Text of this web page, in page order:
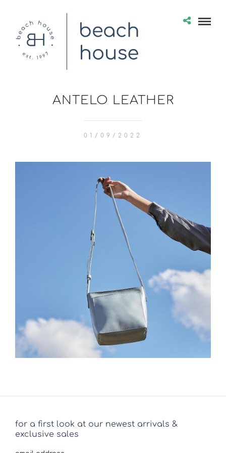
ANTELO LEATHER
01/09/2022
for a first look at our newest arrivals &
exclusive sales